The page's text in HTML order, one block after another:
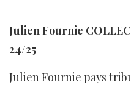
Julien Fournie
24/25
Julien Fournie pays